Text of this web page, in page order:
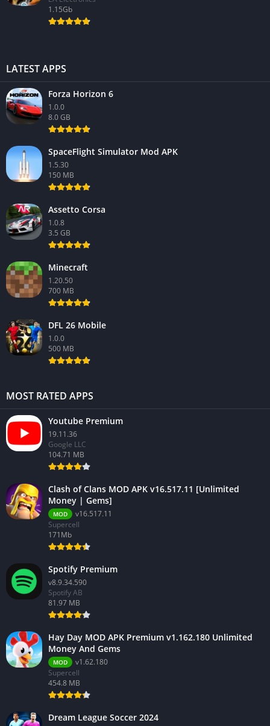
1.15Gb
LATEST APPS
Forza Horizon 6
1.0.0
8.0 GB
SpaceFlight Simulator Mod APK
1.5.30
150 MB
Assetto Corsa
1.0.8
3.5 GB
Minecraft
1.20.50
700 MB
DFL 26 Mobile
1.0.0
500 MB
MOST RATED APPS
Youtube Premium
19.11.36
Google LLC
104.71 MB
Clash of Clans MOD APK v16.517.11 [Unlimited
Money | Gems]
MOD
v16.517.11
Supercell
171Mb
Spotify Premium
v8.9.34.590
Spotify AB
81.97 MB
Hay Day MOD APK Premium v1.162.180 Unlimited
Money And Gems
MOD
v1.62.180
Supercell
454.8 MB
Dream League Soccer 2024